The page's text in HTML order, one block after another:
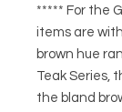
***** For the
items are
brown hue
Teak Series,
the bland